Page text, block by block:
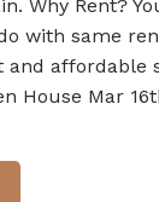
Why Rent?
with same
and
House Mar